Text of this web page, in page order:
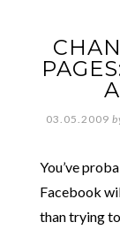
03.05.2009
You’ve
Facebook
than trying